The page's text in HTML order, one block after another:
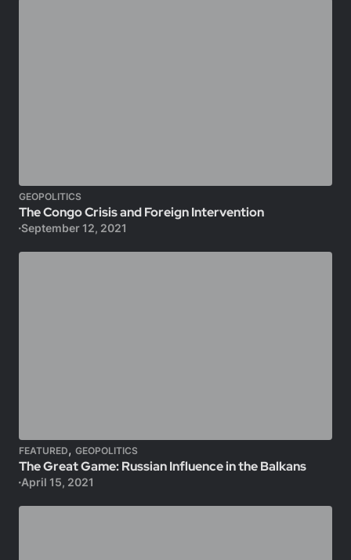
GEOPOLITICS
The Congo Crisis and Foreign Intervention
September 12, 2021
FEATURED, GEOPOLITICS
The Great Game: Russian Influence in the Balkans
April 15, 2021